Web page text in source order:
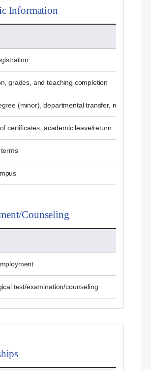
Information
grades, and teaching completion
(minor), departmental transfer, re-
certificates, academic leave/return
Counseling
test/examination/counseling